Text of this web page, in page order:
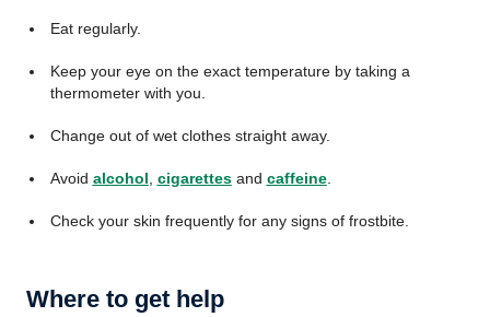
Eat regularly.
Keep your eye on the exact temperature by taking a
thermometer with you.
Change out of wet clothes straight away.
Avoid alcohol cigarettesand caffeine.
Check your skin frequently for any signs of frostbite.
Where to get help